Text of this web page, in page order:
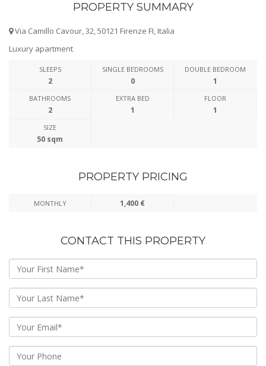
PROPERTY SUMMARY
Via Camillo Cavour, 32, 50121 Firenze FI, Italia
Luxury apartment
SLEEPS
2
SINGLE BEDROOMS
0
DOUBLE BEDROOM
1
BATHROOMS
2
EXTRA BED
1
FLOOR
1
SIZE
50 sqm
PROPERTY PRICING
MONTHLY 1,400 €
CONTACT THIS PROPERTY